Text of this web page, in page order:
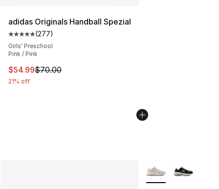
adidas Originals Handball Spezial
Average customer rating - [5 out of 5 stars], 277
(277)
Girls' Preschool
Pink / Pink
This item is on sale. Price dropped from $70.00 to
$54.99$70.00
21% off
More Colors